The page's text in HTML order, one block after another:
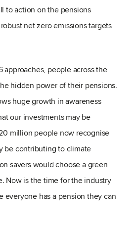
to action on the pensions
net zero emissions targets
approaches, people across the
hidden power of their pensions.
huge growth in awareness
our investments may be
million people now recognise
be contributing to climate
savers would choose a green
Now is the time for the industry
everyone has a pension they can